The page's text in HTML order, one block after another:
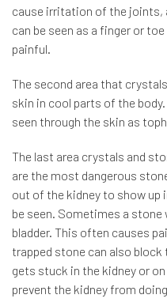
cause irritation of the joints,
can be seen as a finger or
painful.
The second area that
skin in cool parts of the
seen through the skin as
The last area crystals and
are the most dangerous
out of the kidney to show up
be seen. Sometimes a
bladder. This often causes
trapped stone can also
gets stuck in the kidney or
prevent the kidney from